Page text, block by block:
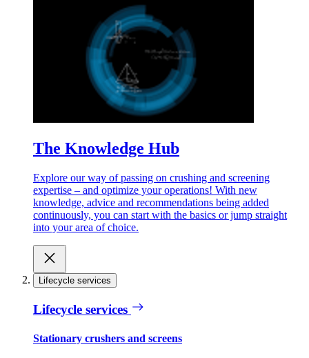
The Knowledge Hub
Explore our way of passing on crushing and screening
expertise – and optimize your operations! With new
knowledge, advice and recommendations being added
continuously, you can start with the basics or jump straight
into your area of choice.
Lifecycle services
Lifecycle services
Stationary crushers and screens